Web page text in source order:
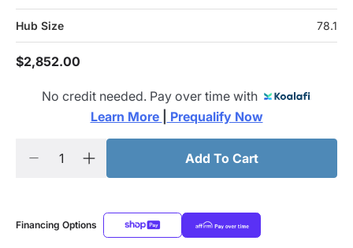
Hub Size 78.1
$2,852.00
No credit needed. Pay over time with
Learn More
Prequalify Now
Add To Cart
Financing Options